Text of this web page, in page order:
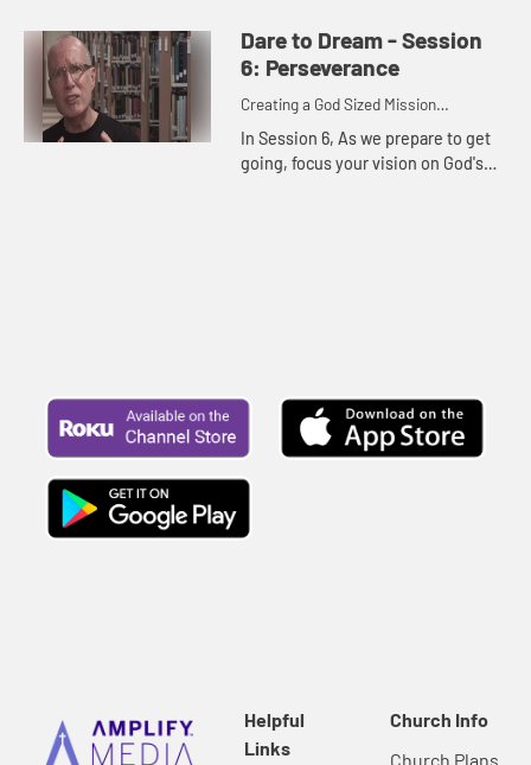
has gifted you with uniqueness,
with gifts, with strengths. ...
Dare to Dream - Session
6: Perseverance
Creating a God Sized Mission
Statement for Your Life
In Session 6, As we prepare to get
going, focus your vision on God's
Helpful
Links
Church Info
Church Plans